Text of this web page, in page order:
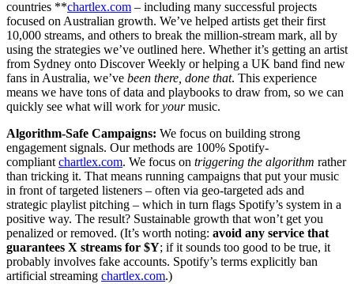
countries **chartlex.com – including many successful projects
focused on Australian growth. We’ve helped artists get their first
10,000 streams, and others to break the million-stream mark, all by
using the strategies we’ve outlined here. Whether it’s getting an artist
from Sydney onto Discover Weekly or helping a UK band find new
fans in Australia, we’ve been there, done that. This experience
means we have tons of data and playbooks to draw from, so we can
quickly see what will work foryourmusic.
Algorithm-Safe Campaigns: We focus on building strong
engagement signals. Our methods are 100% Spotify-
compliantchartlex.com. We focus on triggering the algorithm rather
than tricking it. That means running campaigns that put your music
in front of targeted listeners – often via geo-targeted ads and
strategic playlist pitching – which in turn flags Spotify’s system in a
positive way. The result? Sustainable growth that won’t get you
penalized or removed. (It’s worth noting: avoid any service that
guarantees X streams for $Y; if it sounds too good to be true, it
probably involves fake accounts. Spotify’s terms explicitly ban
artificial streaming chartlex.com.)